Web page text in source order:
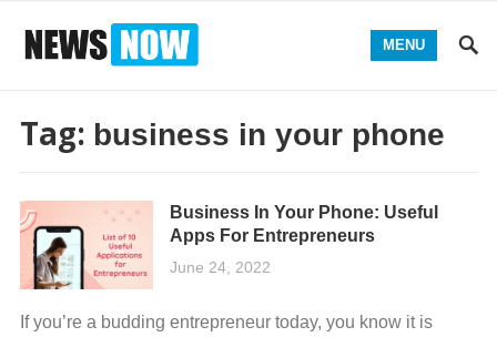
MENU
Tag: business in your phone
Business In Your Phone: Useful
Apps For Entrepreneurs
June 24, 2022
If you’re a budding entrepreneur today, you know it is